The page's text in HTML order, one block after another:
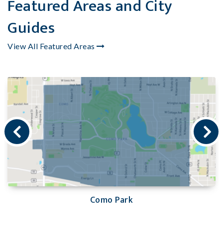
Featured Areas and City
Guides
View All Featured Areas
Como Park